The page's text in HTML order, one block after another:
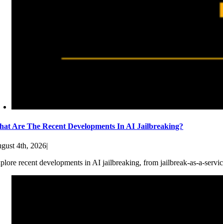
Are The Recent Developments In AI Jailbreaking?
4th, 2026
recent developments in AI jailbreaking, from jailbreak-as-a-